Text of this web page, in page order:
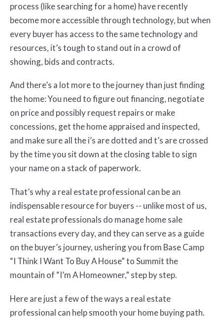
process (like searching for a home) have recently
become more accessible through technology, but when
every buyer has access to the same technology and
resources, it’s tough to stand out in a crowd of
showing, bids and contracts.
And there’s a lot more to the journey than just finding
the home: You need to figure out financing, negotiate
on price and possibly request repairs or make
concessions, get the home appraised and inspected,
and make sure all the i’s are dotted and t’s are crossed
by the time you sit down at the closing table to sign
your name on a stack of paperwork.
That’s why a real estate professional can be an
indispensable resource for buyers -- unlike most of us,
real estate professionals do manage home sale
transactions every day, and they can serve as a guide
on the buyer’s journey, ushering you from Base Camp
“I Think I Want To Buy A House” to Summit the
mountain of “I’m A Homeowner,” step by step.
Here are just a few of the ways a real estate
professional can help smooth your home buying path.